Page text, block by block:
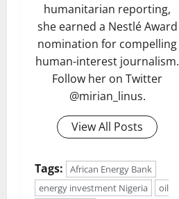
humanitarian reporting,
she earned a Nestlé Award
nomination for compelling
human-interest journalism.
Follow her on Twitter
@mirian_linus.
View All Posts
Tags:
African Energy Bank
energy investment Nigeria
oil